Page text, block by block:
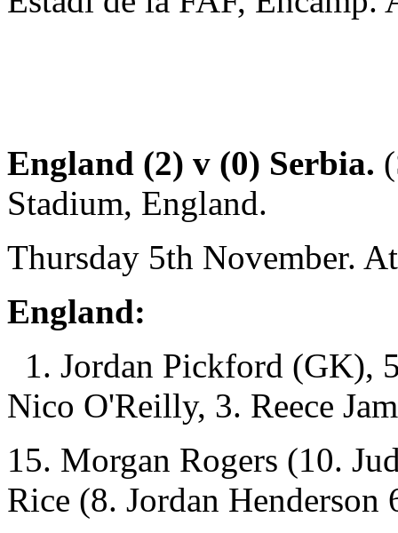
England (2) v (0) Serbia.
Stadium, England.
Thursday 5th November.
England:
1. Jordan Pickford (GK),
Nico O'Reilly, 3. Reece
15. Morgan Rogers (10.
Rice (8. Jordan Henderson